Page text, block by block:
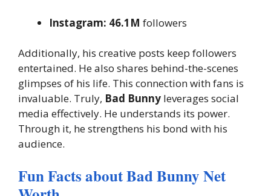
Instagram: 46.1M followers
Additionally, his creative posts keep followers
entertained. He also shares behind-the-scenes
glimpses of his life. This connection with fans is
invaluable. Truly, Bad Bunny leverages social
media effectively. He understands its power.
Through it, he strengthens his bond with his
audience.
Fun Facts about Bad Bunny Net